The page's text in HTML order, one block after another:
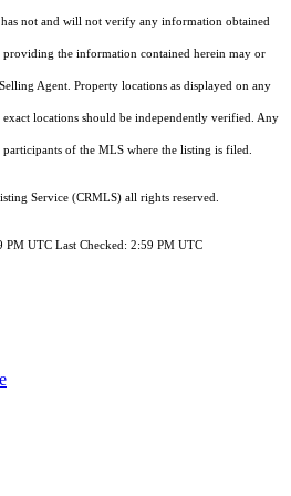
not and will not verify any information obtained
the information contained herein may or
Agent. Property locations as displayed on any
locations should be independently verified. Any
of the MLS where the listing is filed.
Service (CRMLS) all rights reserved.
PM UTC Last Checked: 2:59 PM UTC